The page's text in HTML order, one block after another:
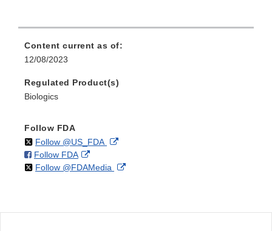
Content current as of:
12/08/2023
Regulated Product(s)
Biologics
Follow FDA
Follow @US_FDAon External
Disclaimer
Follow FDAon
Facebook
External
Link
Follow @FDAMedia on External